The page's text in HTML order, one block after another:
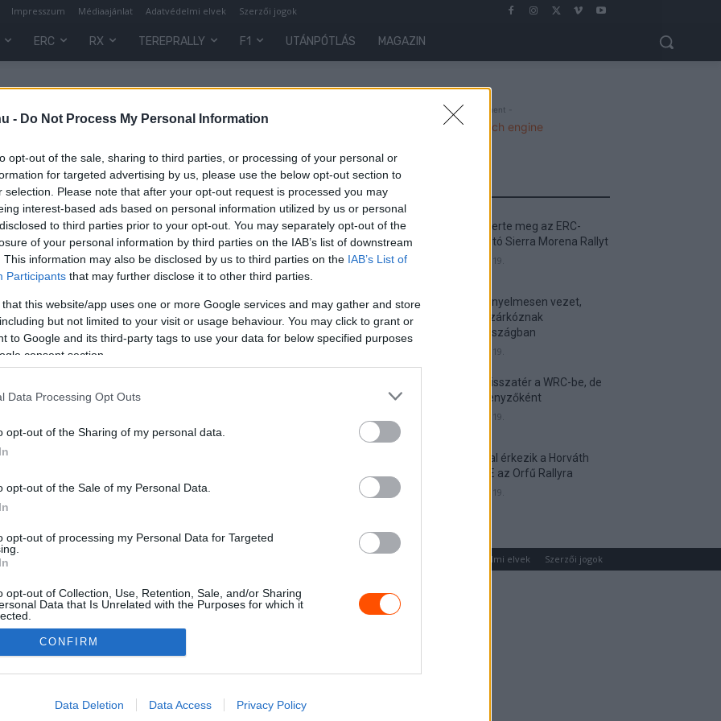
- Do Not Process My Personal Information
opt-out of the sale, sharing to third parties, or processing of your personal or
for targeted advertising by us, please use the below opt-out section to
selection. Please note that after your opt-out request is processed you may
interest-based ads based on personal information utilized by us or personal
to third parties prior to your opt-out. You may separately opt-out of the
of your personal information by third parties on the IAB’s list of downstream
This information may also be disclosed by us to third parties on the IAB’s List of
Participants that may further disclose it to other third parties.
that this website/app uses one or more Google services and may gather and store
but not limited to your visit or usage behaviour. You may click to grant or
to Google and its third-party tags to use your data for below specified purposes
consent section.
Data Processing Opt Outs
opt-out of the Sharing of my personal data.
opt-out of the Sale of my Personal Data.
opt-out of processing my Personal Data for Targeted
opt-out of Collection, Use, Retention, Sale, and/or Sharing
Data that Is Unrelated with the Purposes for which it
allow Google to enable storage related to advertising like cookies on
CONFIRM
Data Deletion Data Access Privacy Policy
Impresszum Médiaajánlat Adatvédelmi elvek Szerzői jogok
ERC RX TEREPRALLY F1 UTÁNPÓTLÁS MAGAZIN
0
- Advertisment -
Suárez nyerte meg az ERC-
szezonnyitó Sierra Morena Rallyt
2026. április 19.
Suárez kényelmesen vezet,
Németék zárkóznak
Spanyolországban
2026. április 19.
Munster visszatér a WRC-be, de
nem versenyzőként
2026. április 19.
Hat autóval érkezik a Horváth
Rallye ASE az Orfű Rallyra
2026. április 19.
Adatvédelmi elvek Szerzői jogok